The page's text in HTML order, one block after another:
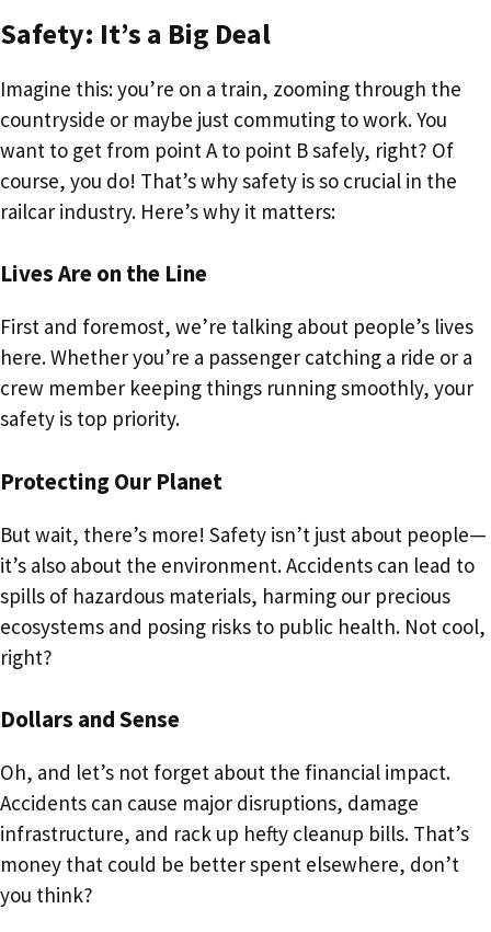
Safety: It’s a Big Deal
Imagine this: you’re on a train, zooming through the
countryside or maybe just commuting to work. You
want to get from point A to point B safely, right? Of
course, you do! That’s why safety is so crucial in the
railcar industry. Here’s why it matters:
Lives Are on the Line
First and foremost, we’re talking about people’s lives
here. Whether you’re a passenger catching a ride or a
crew member keeping things running smoothly, your
safety is top priority.
Protecting Our Planet
But wait, there’s more! Safety isn’t just about people—
it’s also about the environment. Accidents can lead to
spills of hazardous materials, harming our precious
ecosystems and posing risks to public health. Not cool,
right?
Dollars and Sense
Oh, and let’s not forget about the financial impact.
Accidents can cause major disruptions, damage
infrastructure, and rack up hefty cleanup bills. That’s
money that could be better spent elsewhere, don’t
you think?